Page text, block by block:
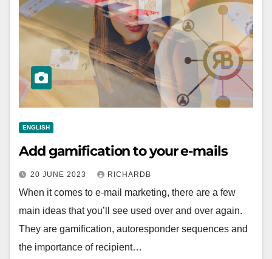
ENGLISH
Add gamification to your e-mails
20 JUNE 2023 RICHARDB
When it comes to e-mail marketing, there are a few
main ideas that you’ll see used over and over again.
They are gamification, autoresponder sequences and
the importance of recipient…